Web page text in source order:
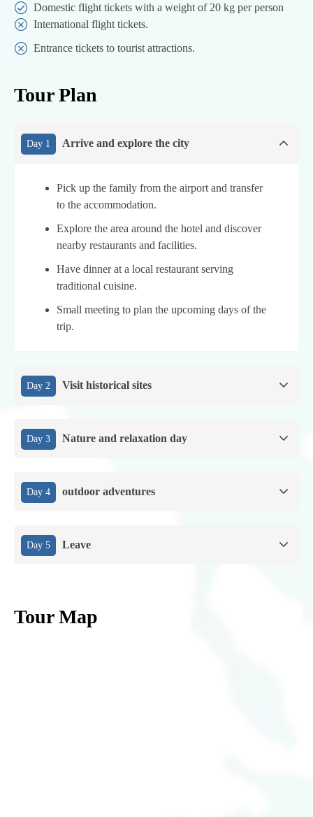
Domestic flight tickets with a weight of 20 kg per person
International flight tickets.
Entrance tickets to tourist attractions.
Tour Plan
Day 1 Arrive and explore the city
Pick up the family from the airport and transfer
to the accommodation.
Explore the area around the hotel and discover
nearby restaurants and facilities.
Have dinner at a local restaurant serving
traditional cuisine.
Small meeting to plan the upcoming days of the
trip.
Day 2 Visit historical sites
Day 3 Nature and relaxation day
Day 4 outdoor adventures
Day 5 Leave
Tour Map